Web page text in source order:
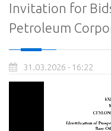
Invitation for
Petroleum
31.03.2026 - 16:22